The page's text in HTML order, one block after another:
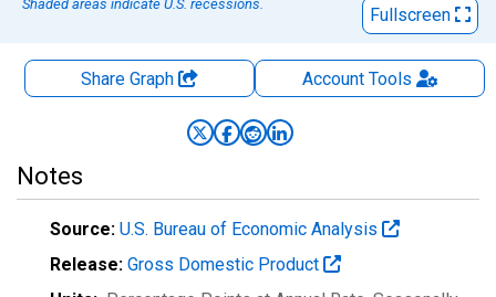
Shaded areas indicate U.S. recessions.
Fullscreen
Share Graph AccountTools
Notes
Source: U.S. Bureau of Economic Analysis
Release: Gross Domestic Product